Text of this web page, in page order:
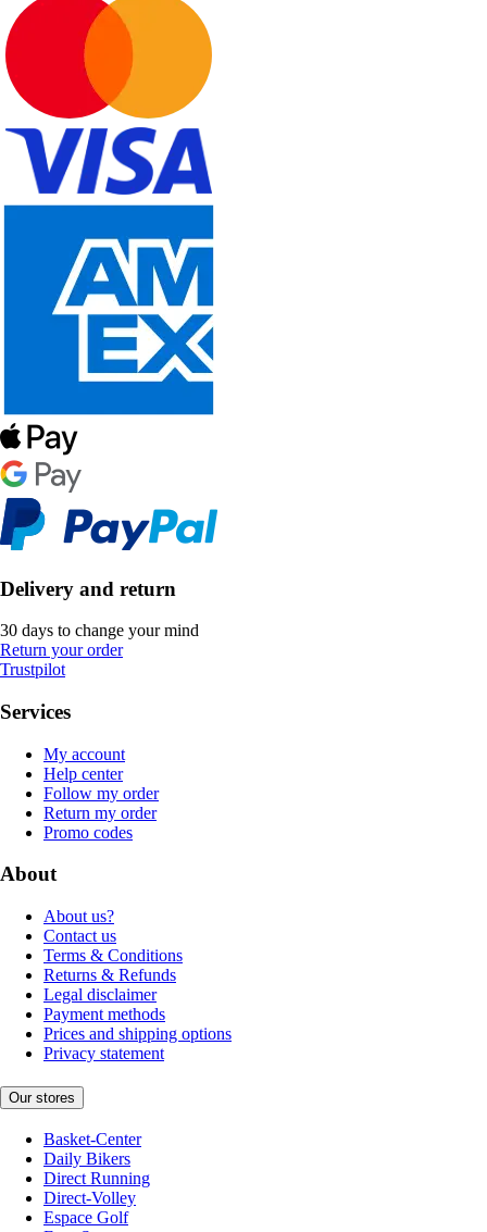
Delivery and return
30 days to change your mind
Return your order
Trustpilot
Services
My account
Help center
Follow my order
Return my order
Promo codes
About
About us?
Contact us
Terms & Conditions
Returns & Refunds
Legal disclaimer
Payment methods
Prices and shipping options
Privacy statement
Our stores
Basket-Center
Daily Bikers
Direct Running
Direct-Volley
Espace Golf